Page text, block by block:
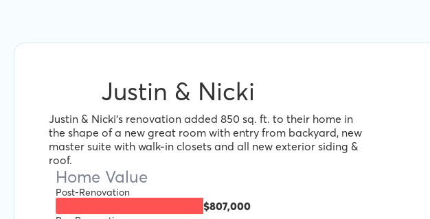
Justin & Nicki
Justin & Nicki's renovation added 850 sq. ft. to their home in
the shape of a new great room with entry from backyard, new
master suite with walk-in closets and all new exterior siding &
roof.
Home Value
Post-Renovation
$807,000